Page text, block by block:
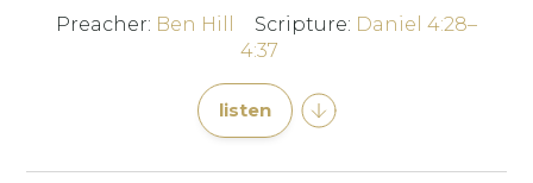
Preacher: Ben Hill Scripture: Daniel 4:28–
4:37
listen